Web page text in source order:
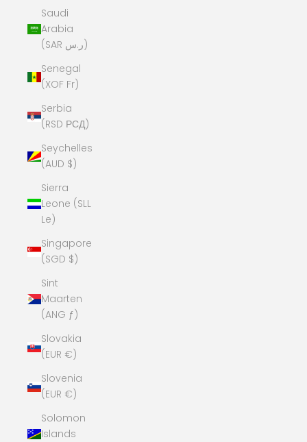
Saudi
Arabia
(SAR ر.س)
Senegal
(XOF Fr)
Serbia
(RSD РСД)
Seychelles
(AUD $)
Sierra
Leone (SLL
Le)
Singapore
(SGD $)
Sint
Maarten
(ANG ƒ)
Slovakia
(EUR €)
Slovenia
(EUR €)
Solomon
Islands